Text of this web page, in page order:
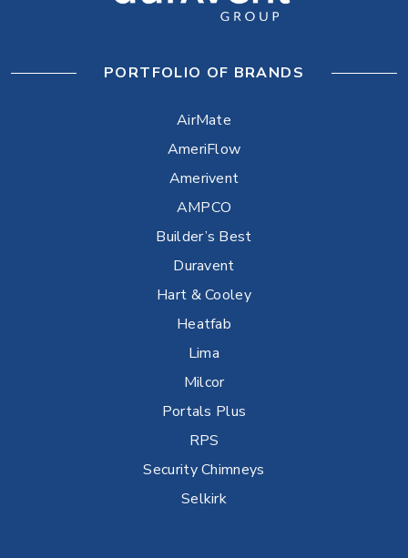
PORTFOLIO OF BRANDS
AirMate
AmeriFlow
Amerivent
AMPCO
Builder’s Best
Duravent
Hart & Cooley
Heatfab
Lima
Milcor
Portals Plus
RPS
Security Chimneys
Selkirk